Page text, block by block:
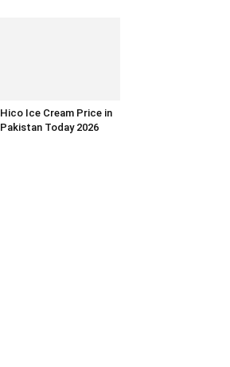
Hico Ice Cream Price in
Pakistan Today 2026